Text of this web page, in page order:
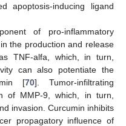
apoptosis-inducing ligand
of pro-inflammatory
the production and release
TNF-alfa, which, in turn,
can also potentiate the
[70]. Tumor-infiltrating
of MMP-9, which, in turn,
invasion. Curcumin inhibits
propagatory influence of